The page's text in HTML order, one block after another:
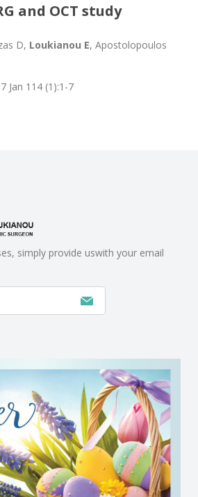
and OCT study
D, Loukianou E, Apostolopoulos
Jan 114 (1):1-7
simply provide uswith your email